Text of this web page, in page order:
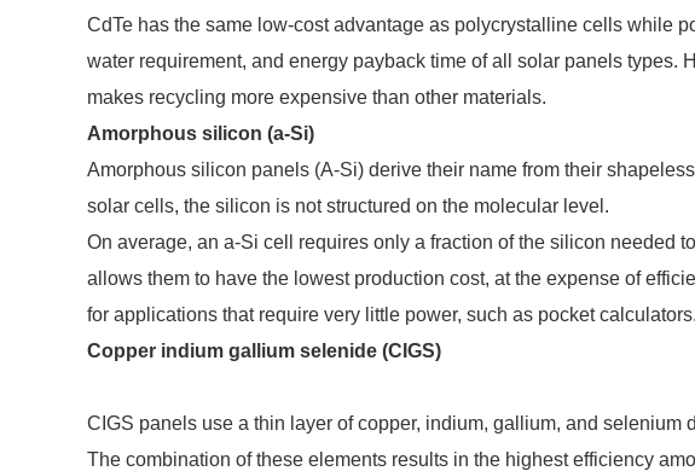
CdTe has the same low-cost advantage as polycrystalline cells while
water requirement, and energy payback time of all solar panels types.
makes recycling more expensive than other materials.
Amorphous silicon (a-Si)
Amorphous silicon panels (A-Si) derive their name from their
solar cells, the silicon is not structured on the molecular level.
On average, an a-Si cell requires only a fraction of the silicon needed
allows them to have the lowest production cost, at the expense of
for applications that require very little power, such as pocket calculators.
Copper indium gallium selenide (CIGS)
CIGS panels use a thin layer of copper, indium, gallium, and selenium
The combination of these elements results in the highest efficiency